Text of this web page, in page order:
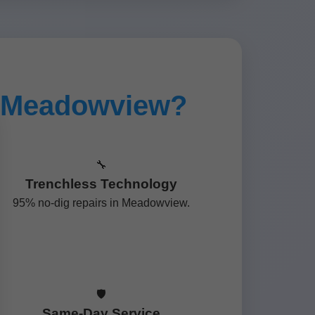
🔧
Trenchless Technology
95% no-dig repairs in Meadowview.
🛡️